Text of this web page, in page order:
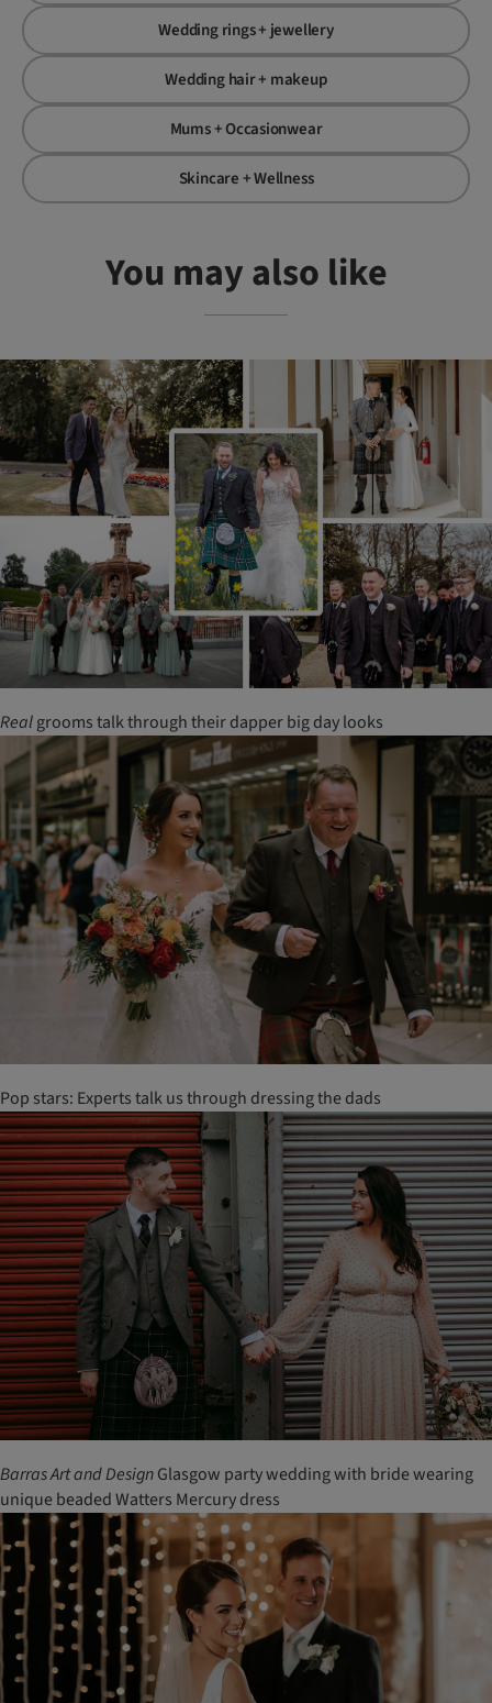
Wedding rings + jewellery
Wedding hair + makeup
Mums + Occasionwear
Skincare + Wellness
You may also like
Realgrooms talk through their dapper big day looks
Pop stars: Experts talk us through dressing the dads
BarrasArtandDesignGlasgow party wedding with bride wearing
unique beaded Watters Mercury dress